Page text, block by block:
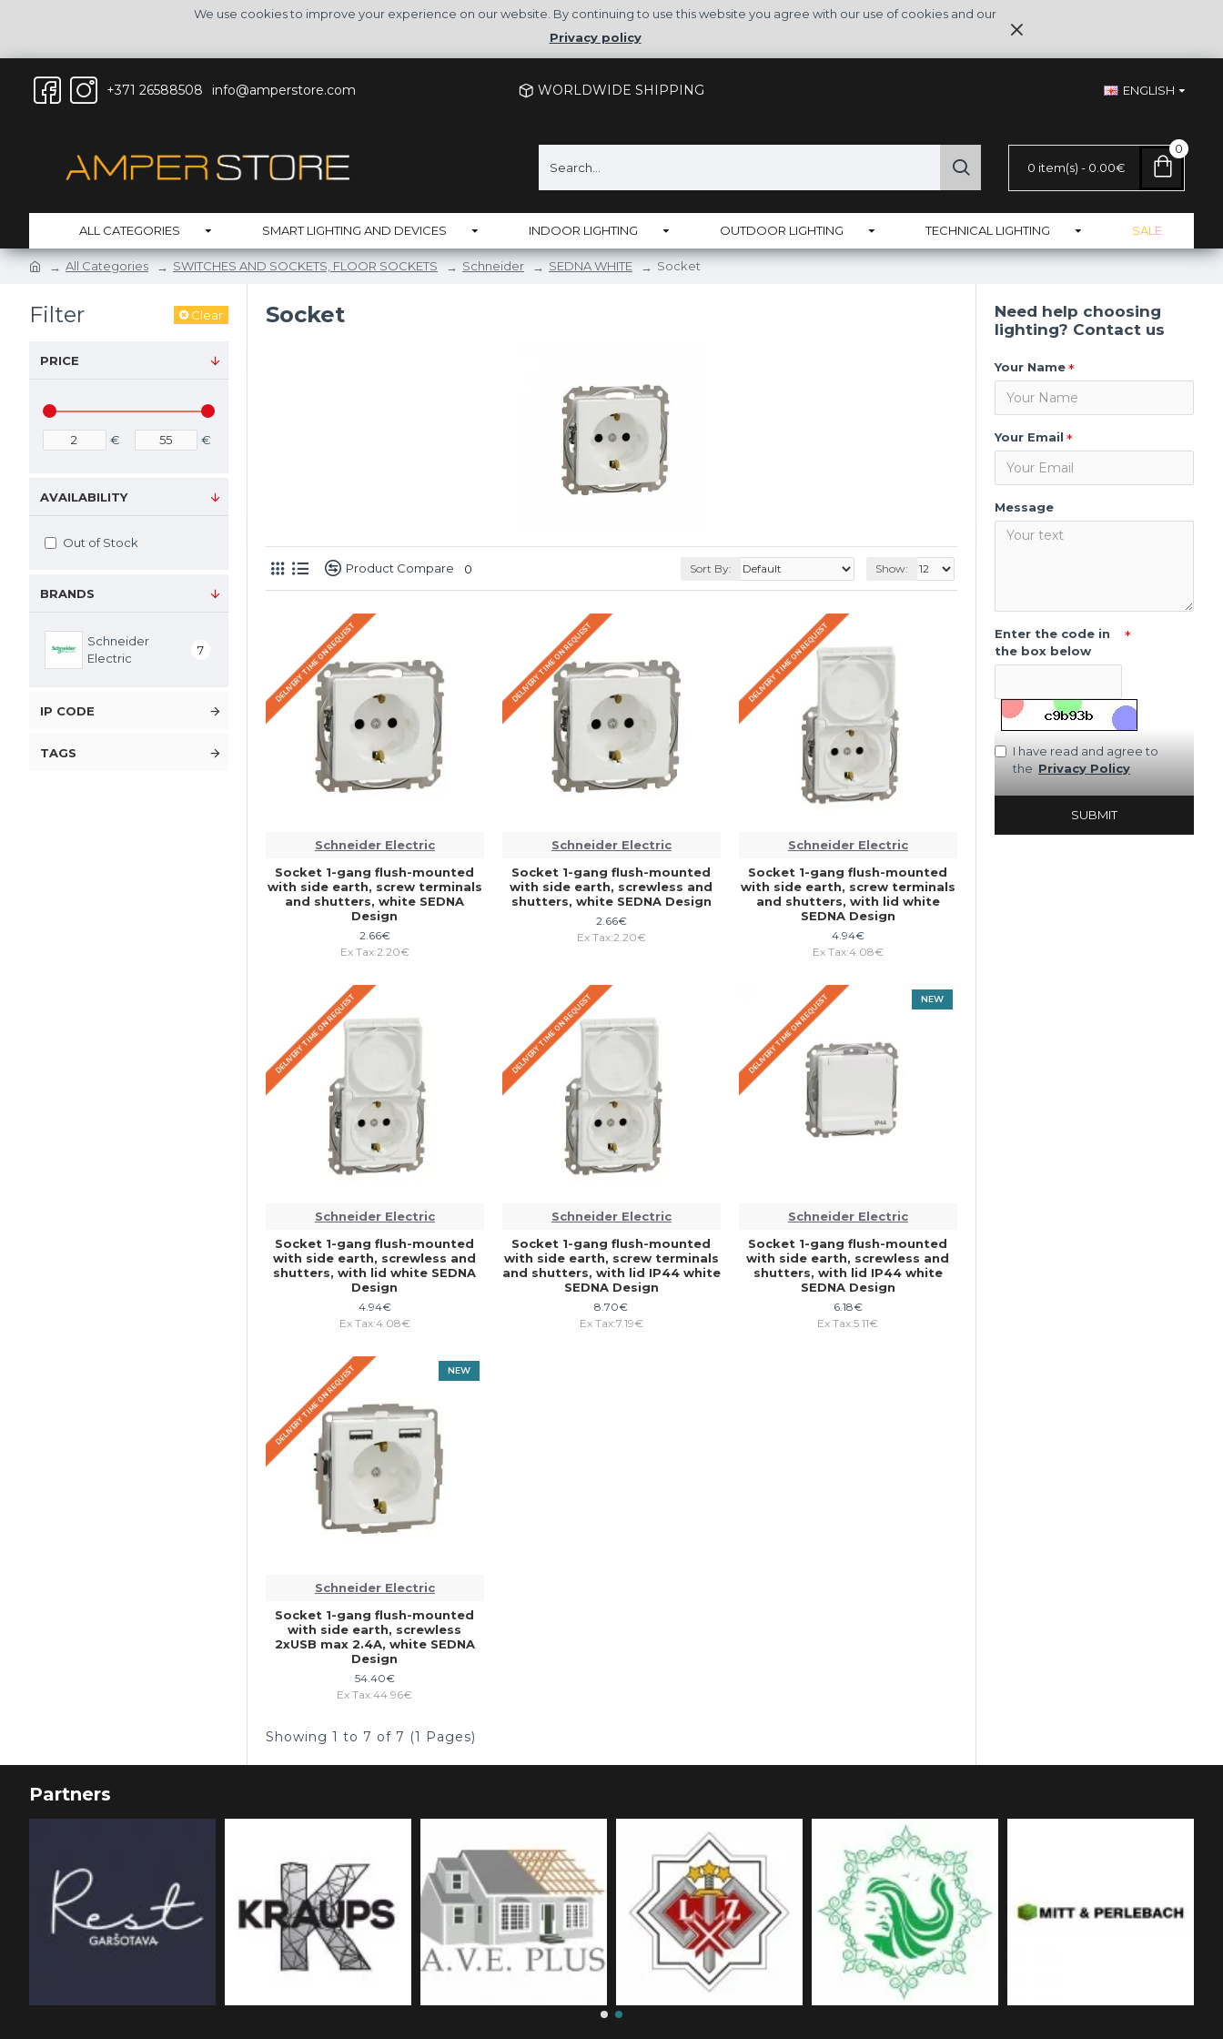
We use cookies to improve your experience on our website. By continuing to use this website you agree with our use of cookies and our
Privacy policy
+371 26588508 info@amperstore.com WORLDWIDE SHIPPING ENGLISH
0 item(s) - 0.00€
0
ALL CATEGORIES SMART LIGHTING AND DEVICES INDOOR LIGHTING OUTDOOR LIGHTING TECHNICAL LIGHTING SALE
All Categories SWITCHES AND SOCKETS, FLOOR SOCKETS Schneider SEDNA WHITE Socket
Filter Clear
PRICE
€ €
BRANDS
Schneider
Electric
7
IP CODE
TAGS
AVAILABILITY
Out of Stock
Socket
Product Compare 0 Sort By: Show:
DELIVERY TIME ON REQUEST
Schneider Electric
Socket 1-gang flush-mounted
with side earth, screw terminals
and shutters, white SEDNA
Design
2.66€
Ex Tax:2.20€
DELIVERY TIME ON REQUEST
Schneider Electric
Socket 1-gang flush-mounted
with side earth, screwless and
shutters, white SEDNA Design
2.66€
Ex Tax:2.20€
DELIVERY TIME ON REQUEST
Schneider Electric
Socket 1-gang flush-mounted
with side earth, screw terminals
and shutters, with lid white
SEDNA Design
4.94€
Ex Tax:4.08€
DELIVERY TIME ON REQUEST
Schneider Electric
Socket 1-gang flush-mounted
with side earth, screwless and
shutters, with lid white SEDNA
Design
4.94€
Ex Tax:4.08€
DELIVERY TIME ON REQUEST
Schneider Electric
Socket 1-gang flush-mounted
with side earth, screw terminals
and shutters, with lid IP44 white
SEDNA Design
8.70€
Ex Tax:7.19€
NEW
DELIVERY TIME ON REQUEST
Schneider Electric
Socket 1-gang flush-mounted
with side earth, screwless and
shutters, with lid IP44 white
SEDNA Design
6.18€
Ex Tax:5.11€
NEW
DELIVERY TIME ON REQUEST
Schneider Electric
Socket 1-gang flush-mounted
with side earth, screwless
2xUSB max 2.4A, white SEDNA
Design
54.40€
Ex Tax:44.96€
Showing 1 to 7 of 7 (1 Pages)
Need help choosing
lighting? Contact us
Your Name
Your Email
Message
Enter the code in
the box below
I have read and agree to
the Privacy Policy
SUBMIT
Partners